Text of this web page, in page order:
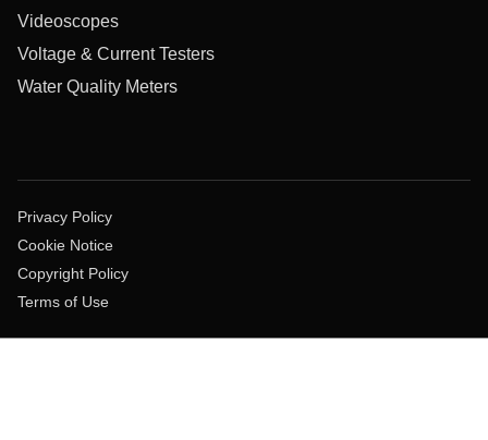
Videoscopes
Voltage & Current Testers
Water Quality Meters
Privacy Policy
Cookie Notice
Copyright Policy
Terms of Use